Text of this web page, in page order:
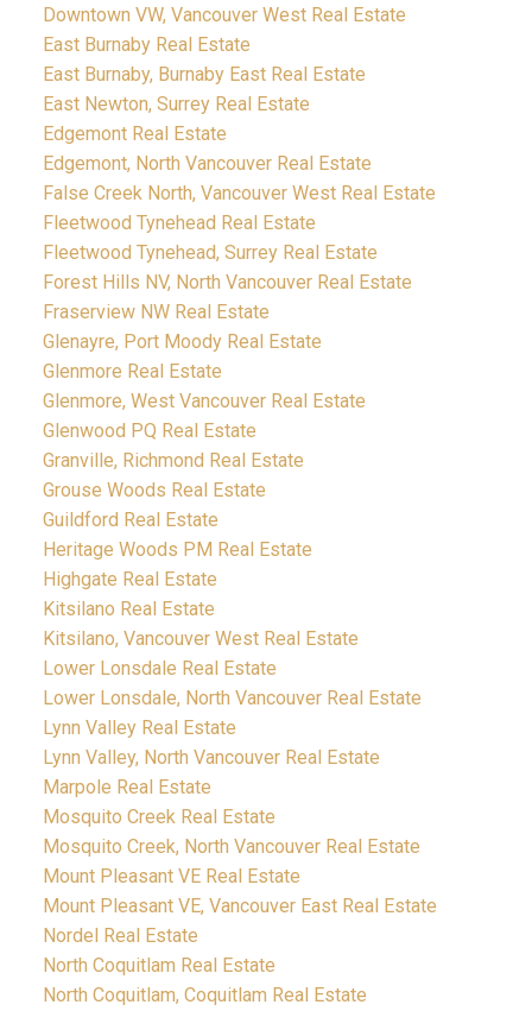
Downtown VW, Vancouver West Real Estate
East Burnaby Real Estate
East Burnaby, Burnaby East Real Estate
East Newton, Surrey Real Estate
Edgemont Real Estate
Edgemont, North Vancouver Real Estate
False Creek North, Vancouver West Real Estate
Fleetwood Tynehead Real Estate
Fleetwood Tynehead, Surrey Real Estate
Forest Hills NV, North Vancouver Real Estate
Fraserview NW Real Estate
Glenayre, Port Moody Real Estate
Glenmore Real Estate
Glenmore, West Vancouver Real Estate
Glenwood PQ Real Estate
Granville, Richmond Real Estate
Grouse Woods Real Estate
Guildford Real Estate
Heritage Woods PM Real Estate
Highgate Real Estate
Kitsilano Real Estate
Kitsilano, Vancouver West Real Estate
Lower Lonsdale Real Estate
Lower Lonsdale, North Vancouver Real Estate
Lynn Valley Real Estate
Lynn Valley, North Vancouver Real Estate
Marpole Real Estate
Mosquito Creek Real Estate
Mosquito Creek, North Vancouver Real Estate
Mount Pleasant VE Real Estate
Mount Pleasant VE, Vancouver East Real Estate
Nordel Real Estate
North Coquitlam Real Estate
North Coquitlam, Coquitlam Real Estate